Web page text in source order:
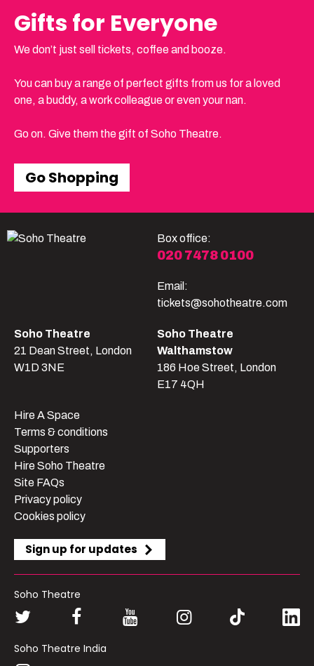
Gifts for Everyone
We don’t just sell tickets, coffee and booze.
You can buy a range of perfect gifts from us for a loved
one, a buddy, a work colleague or even your nan.
Go on. Give them the gift of Soho Theatre.
Go Shopping
Box office:
020 7478 0100
Email:
tickets@sohotheatre.com
Soho Theatre
21 Dean Street, London
W1D 3NE
Soho Theatre
Walthamstow
186 Hoe Street, London
E17 4QH
Hire A Space
Terms & conditions
Supporters
Hire Soho Theatre
Site FAQs
Privacy policy
Cookies policy
Sign up for updates
Soho Theatre
Soho Theatre India